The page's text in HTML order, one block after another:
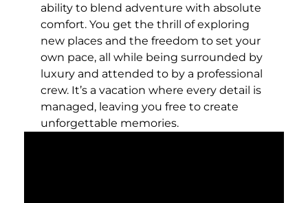
ability to blend adventure with absolute
comfort. You get the thrill of exploring
new places and the freedom to set your
own pace, all while being surrounded by
luxury and attended to by a professional
crew. It’s a vacation where every detail is
managed, leaving you free to create
unforgettable memories.